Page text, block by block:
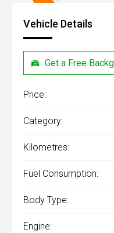
Vehicle Details
Get a Free
Price:
Category:
Kilometres:
Fuel Consumption:
Body Type:
Engine: